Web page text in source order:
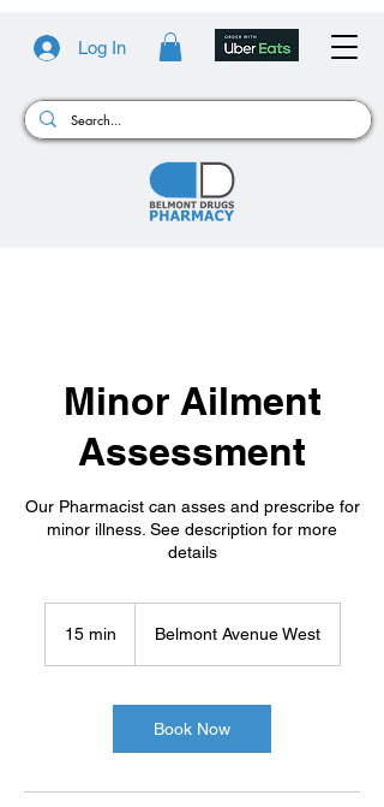
Log In
Minor Ailment
Assessment
Our Pharmacist can asses and prescribe for
minor illness. See description for more
details
15 min
i
Belmont Avenue West
Book Now